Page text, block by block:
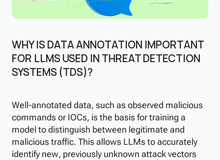
WHY IS DATA ANNOTATION IMPORTANT
FOR LLMS USED IN THREAT DETECTION
SYSTEMS (TDS)?
Well-annotated data, such as observed malicious
commands or IOCs, is the basis for training a
model to distinguish between legitimate and
malicious traffic. This allows LLMs to accurately
identify new, previously unknown attack vectors